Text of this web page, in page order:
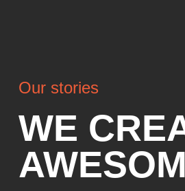
Our stories
WE